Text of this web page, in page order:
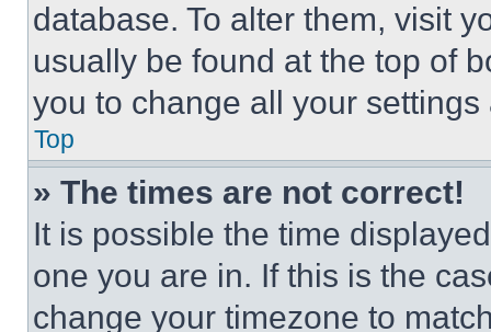
database. To alter them, visit
usually be found at the top of
you to change all your
Top
» The times are not correct!
It is possible the time
one you are in. If this is the
change your timezone to